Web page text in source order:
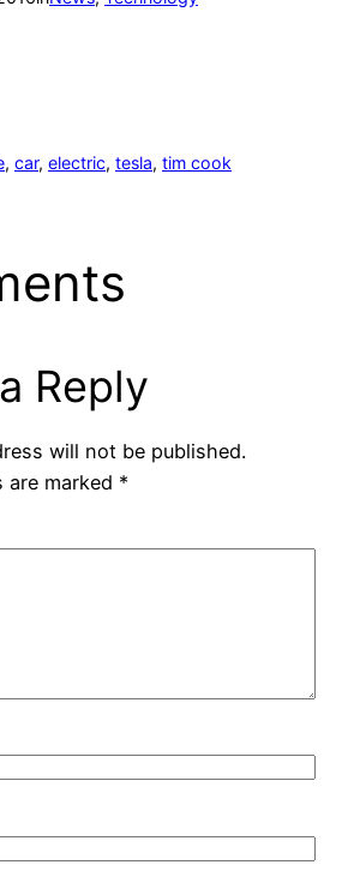
, car, electric, tesla, tim cook
Reply
will not be published.
are marked *